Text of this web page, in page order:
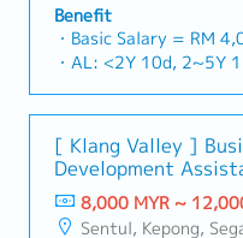
on capturing the
infrastructure
Specification
long-term
engineers, and main
project design phases
specification and
selected.Oversee and
(direct project sales)
consumables in the
premium supply chain
leveraging strategic
competitive product
logistics, and
reliable,
RESPONSIBILITIES1.
Management・Drive
Benefit
・Basic Salary = RM
・AL: <2Y 10d, 2~5Y
・Commission
- 80% Achievement:
- 100% Achievement:
- Management Level,
Extra 0.5% x Overall
- Management Level,
[ Klang Valley ]
Development
(Specialty Metal)
8,000 MYR ~
Sentul, Kepong, Segambut, Lembah Pantai, Seputeh, Bandar Tun Razak, Cheras (KL), Bangsar, Mont Kiara, KL Sentral, Ampang, Damansara Heights, Klang, Port Klang, Ampang Jaya, USJ/Subang Jaya, Shah Alam, Cheras